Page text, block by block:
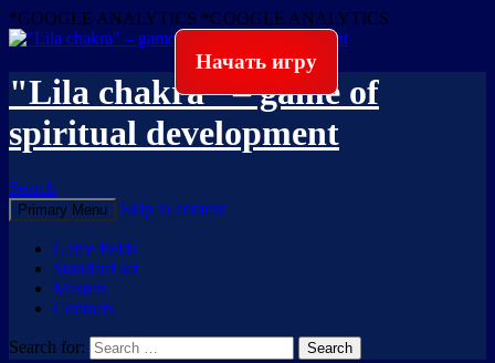
*GOOGLE ANALYTICS *GOOGLE ANALYTICS
Начать игру
"Lila chakra" – game of
spiritual development
Search
Primary Menu Skip to content
Game fields
Standard set
Masters
Contacts
Search for: